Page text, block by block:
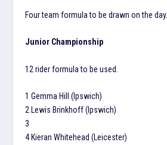
Four team formula to be drawn on the day.
Junior Championship
12 rider formula to be used.
1 Gemma Hill (Ipswich)
2 Lewis Brinkhoff (Ipswich)
3
4 Kieran Whitehead (Leicester)